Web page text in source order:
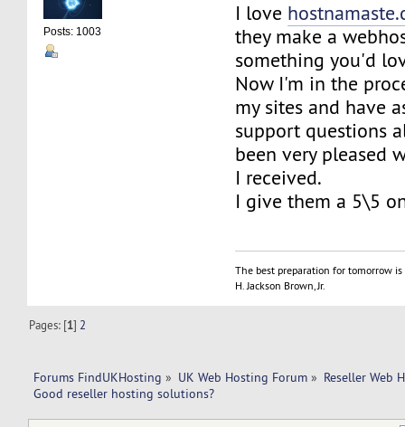
Posts: 1003
I love
they make a
something you'd
Now I'm in the
my sites and have
support questions
been very pleased
I received.
I give them a 5\5
The best preparation for tomorrow
H. Jackson Brown, Jr.
Pages: [1] 2
Forums FindUKHosting » UK Web Hosting Forum » Reseller Web
Good reseller hosting solutions?